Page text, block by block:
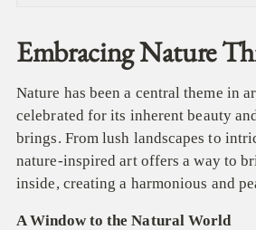
Embracing Nature
Nature has been a central theme in
celebrated for its inherent beauty
brings. From lush landscapes to
nature-inspired art offers a way to
inside, creating a harmonious and
A Window to the Natural World